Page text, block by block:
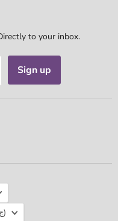
to your inbox.
Sign up
(EGP ج.م)